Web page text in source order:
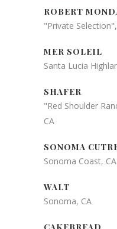
ROBERT
"Private
MER SOLEIL
Santa Lucia
SHAFER
"Red Shoulder
CA
SONOMA
Sonoma Coast, CA
WALT
Sonoma, CA